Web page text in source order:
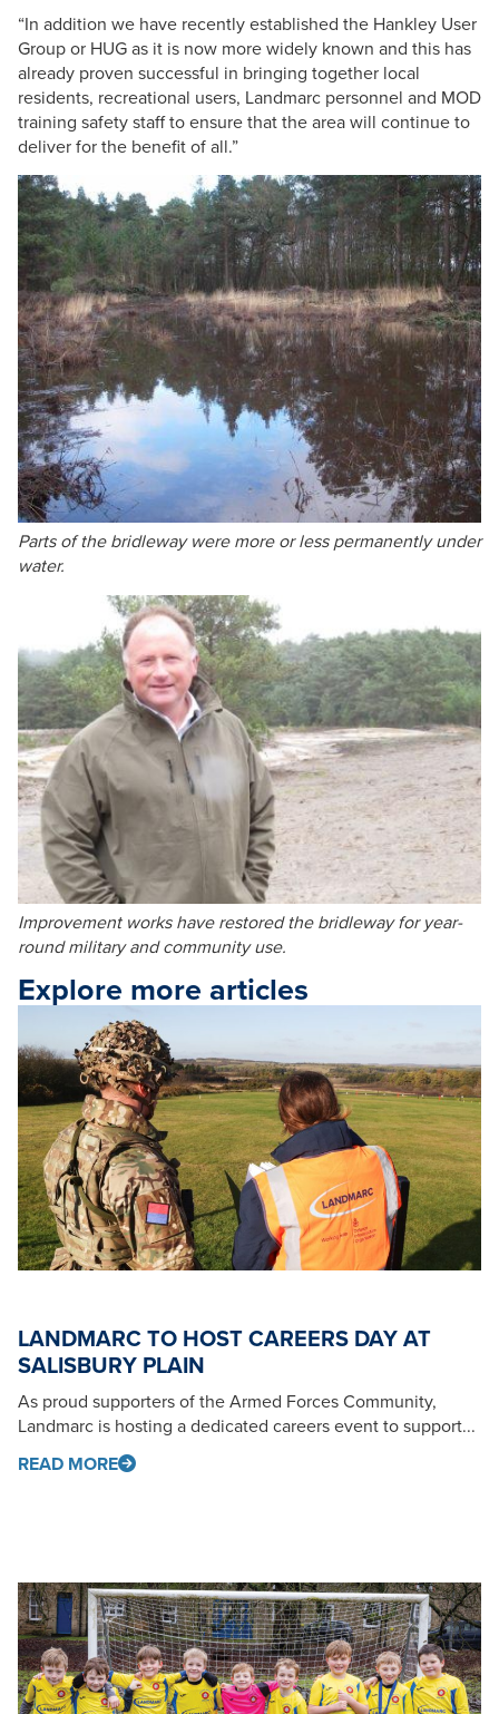
“In addition we have recently established the Hankley User
Group or HUG as it is now more widely known and this has
already proven successful in bringing together local
residents, recreational users, Landmarc personnel and MOD
training safety staff to ensure that the area will continue to
deliver for the benefit of all.”
Parts of the bridleway were more or less permanently under
water.
Improvement works have restored the bridleway for year-
round military and community use.
Explore more articles
LANDMARC TO HOST CAREERS DAY AT
SALISBURY PLAIN
As proud supporters of the Armed Forces Community,
Landmarc is hosting a dedicated careers event to support...
READ MORE